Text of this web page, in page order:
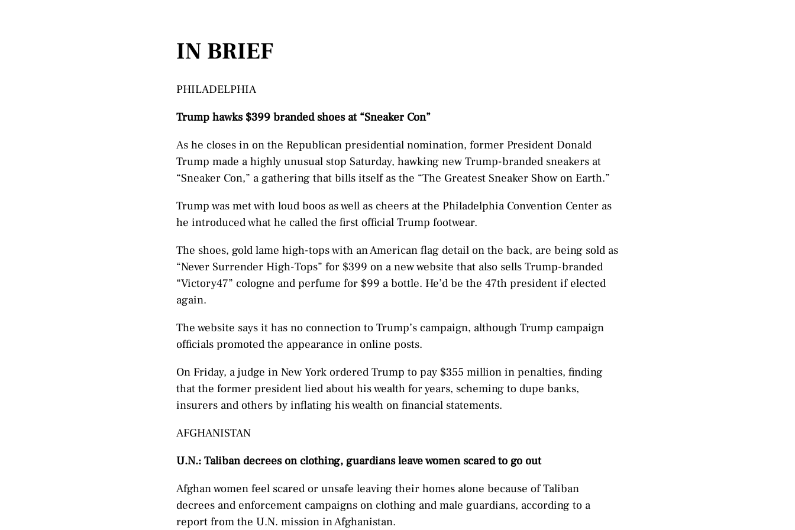
IN BRIEF
PHILADELPHIA
Trump hawks $399 branded shoes at “Sneaker Con”
As he closes in on the Republican presidential nomination, former President Donald
Trump made a highly unusual stop Saturday, hawking new Trump-branded sneakers at
“Sneaker Con,” a gathering that bills itself as the “The Greatest Sneaker Show on Earth.”
Trump was met with loud boos as well as cheers at the Philadelphia Convention Center as
he introduced what he called the first official Trump footwear.
The shoes, gold lame high-tops with an American flag detail on the back, are being sold as
“Never Surrender High-Tops” for $399 on a new website that also sells Trump-branded
“Victory47” cologne and perfume for $99 a bottle. He’d be the 47th president if elected
again.
The website says it has no connection to Trump’s campaign, although Trump campaign
officials promoted the appearance in online posts.
On Friday, a judge in New York ordered Trump to pay $355 million in penalties, finding
that the former president lied about his wealth for years, scheming to dupe banks,
insurers and others by inflating his wealth on financial statements.
AFGHANISTAN
U.N.: Taliban decrees on clothing, guardians leave women scared to go out
Afghan women feel scared or unsafe leaving their homes alone because of Taliban
decrees and enforcement campaigns on clothing and male guardians, according to a
report from the U.N. mission in Afghanistan.